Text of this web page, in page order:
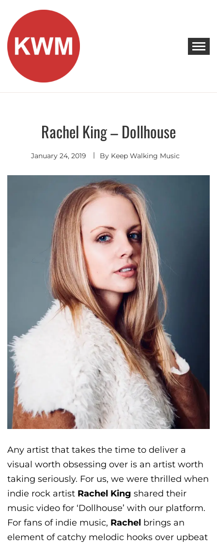
content
KEEP WALKING MUSIC
Discover Promising Indie Artists
Indie
Rock
Rachel King – Dollhouse
January 24, 2019 By Keep Walking Music
Any artist that takes the time to deliver a
visual worth obsessing over is an artist worth
taking seriously. For us, we were thrilled when
indie rock artist Rachel King shared their
music video for ‘Dollhouse’ with our platform.
For fans of indie music, Rachel brings an
element of catchy melodic hooks over upbeat